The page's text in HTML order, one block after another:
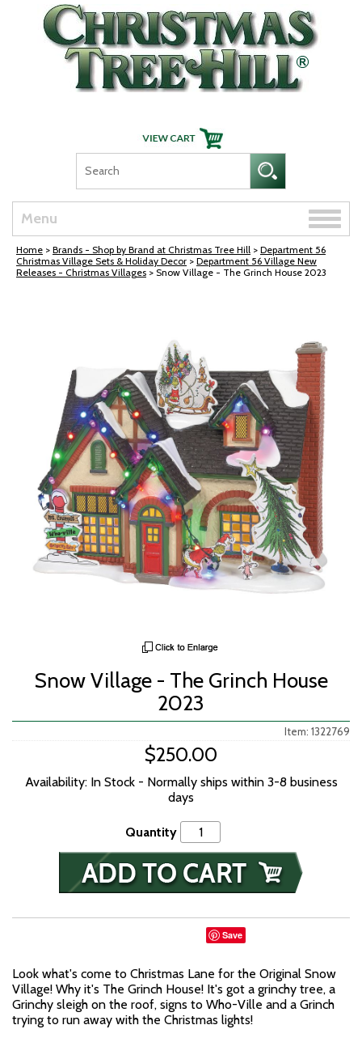
Skip Navigation
Menu
Toggle
Home > Brands - Shop by Brand at Christmas Tree Hill > Department 56
Christmas Village Sets & Holiday Decor > Department 56 Village New
Releases - Christmas Villages > Snow Village - The Grinch House 2023
Snow Village - The Grinch House
2023
Item: 1322769
$250.00
Availability: In Stock - Normally ships within 3-8 business
days
Quantity
Save
Look what's come to Christmas Lane for the Original Snow
Village! Why it's The Grinch House! It's got a grinchy tree, a
Grinchy sleigh on the roof, signs to Who-Ville and a Grinch
trying to run away with the Christmas lights!